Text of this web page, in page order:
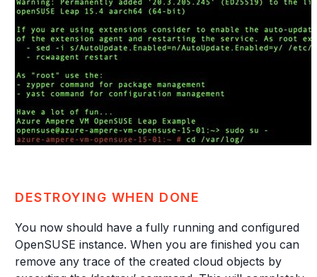
DESTROYING WHEN DONE
You now should have a fully running and configured
OpenSUSE instance. When you are finished you can
remove any trace of the created cloud objects by